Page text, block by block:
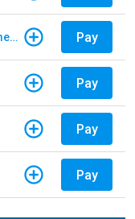
E-ZPass New York - Violation Payments Pay
Pay
Pay
Pay